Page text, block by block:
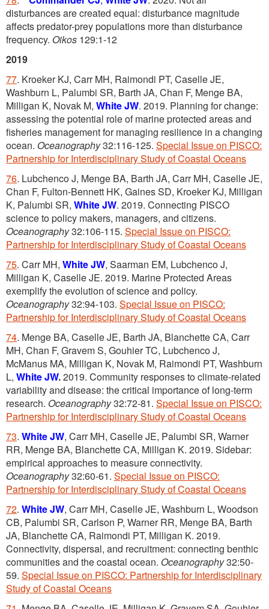
disturbances are created equal: disturbance magnitude
affects predator-prey populations more than disturbance
frequency. Oikos 129:1-12
2019
77. Kroeker KJ, Carr MH, Raimondi PT, Caselle JE,
Washburn L, Palumbi SR, Barth JA, Chan F, Menge BA,
Milligan K, Novak M, White JW. 2019. Planning for change:
assessing the potential role of marine protected areas and
fisheries management for managing resilience in a changing
ocean. Oceanography32:116-125. Special Issue on PISCO:
Partnership for Interdisciplinary Study of Coastal Oceans
76. Lubchenco J, Menge BA, Barth JA, Carr MH, Caselle JE,
Chan F, Fulton-Bennett HK, Gaines SD, Kroeker KJ, Milligan
K, Palumbi SR, White JW. 2019. Connecting PISCO
science to policy makers, managers, and citizens.
Oceanography32:106-115. Special Issue on PISCO:
Partnership for Interdisciplinary Study of Coastal Oceans
75. Carr MH, White JW, Saarman EM, Lubchenco J,
Milligan K, Caselle JE. 2019. Marine Protected Areas
exemplify the evolution of science and policy.
Oceanography32:94-103. Special Issue on PISCO:
Partnership for Interdisciplinary Study of Coastal Oceans
74. Menge BA, Caselle JE, Barth JA, Blanchette CA, Carr
MH, Chan F, Gravem S, Gouhier TC, Lubchenco J,
McManus MA, Milligan K, Novak M, Raimondi PT, Washburn
L, White JW.2019. Community responses to climate-related
variability and disease: the critical importance of long-term
research. Oceanography32:72-81. Special Issue on PISCO:
Partnership for Interdisciplinary Study of Coastal Oceans
73. White JW, Carr MH, Caselle JE, Palumbi SR, Warner
RR, Menge BA, Blanchette CA, Milligan K. 2019. Sidebar:
empirical approaches to measure connectivity.
Oceanography32:60-61. Special Issue on PISCO:
Partnership for Interdisciplinary Study of Coastal Oceans
72. White JW, Carr MH, Caselle JE, Washburn L, Woodson
CB, Palumbi SR, Carlson P, Warner RR, Menge BA, Barth
JA, Blanchette CA, Raimondi PT, Milligan K. 2019.
Connectivity, dispersal, and recruitment: connecting benthic
communities and the coastal ocean. Oceanography32:50-
59. Special Issue on PISCO: Partnership for Interdisciplinary
Study of Coastal Oceans